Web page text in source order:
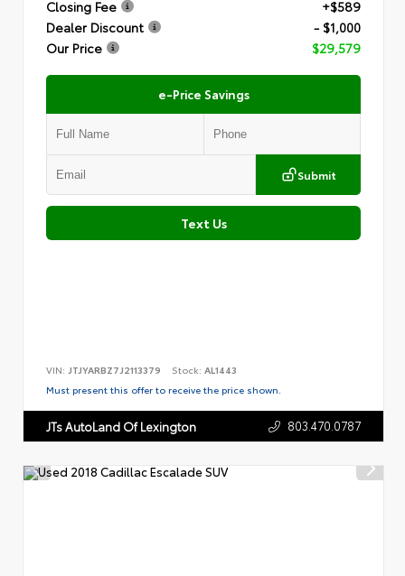
Closing Fee
+$589
Dealer Discount
- $1,000
Our Price
$29,579
e-Price Savings
Submit
Text Us
VIN: JTJYARBZ7J2113379 Stock: AL1443
Must present this offer to receive the price shown.
JTs AutoLand Of Lexington 803.470.0787